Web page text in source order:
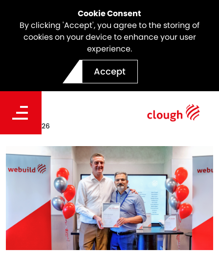
Cookie Consent
By clicking 'Accept', you agree to the storing of
cookies on your device to enhance your user
experience.
Accept
Meet the Icon | Hamed
Sharafizad
Date
Feb. 25, 2026